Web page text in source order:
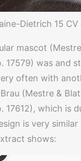
Dietrich 15 CV
mascot
17579) was and
often with
(Mestre &
17612), which is
is very similar
shows: